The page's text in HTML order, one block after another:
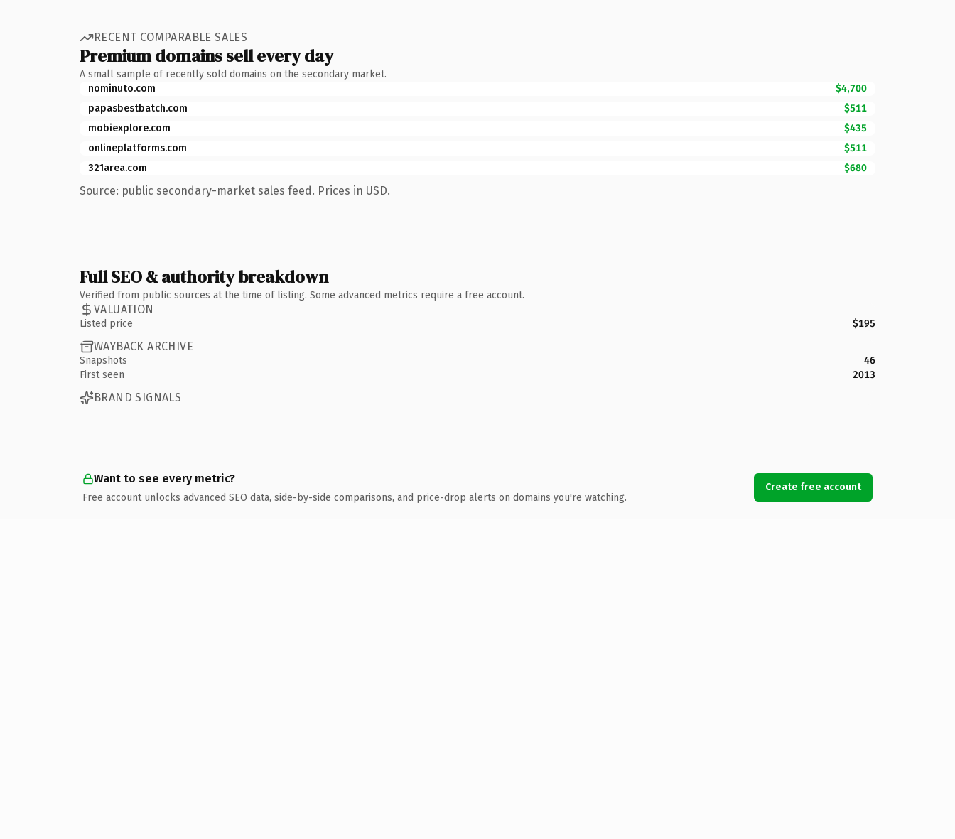
RECENT COMPARABLE SALES
Premium domains sell every day
A small sample of recently sold domains on the secondary market.
nominuto.com
$4,700
papasbestbatch.com
$511
mobiexplore.com
$435
onlineplatforms.com
$511
321area.com
$680
Source: public secondary-market sales feed. Prices in USD.
Full SEO & authority breakdown
Verified from public sources at the time of listing. Some advanced metrics require a free account.
VALUATION
Listed price $195
WAYBACK ARCHIVE
Snapshots
46
First seen
2013
BRAND SIGNALS
Want to see every metric?
Free account unlocks advanced SEO data, side-by-side comparisons, and price-drop alerts on domains you're watching.
Create free account